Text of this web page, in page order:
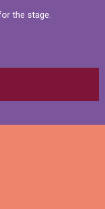
the stage.